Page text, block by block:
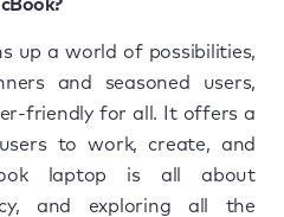
up a world of possibilities,
and seasoned users,
friendly for all. It offers a
to work, create, and
laptop is all about
and exploring all the